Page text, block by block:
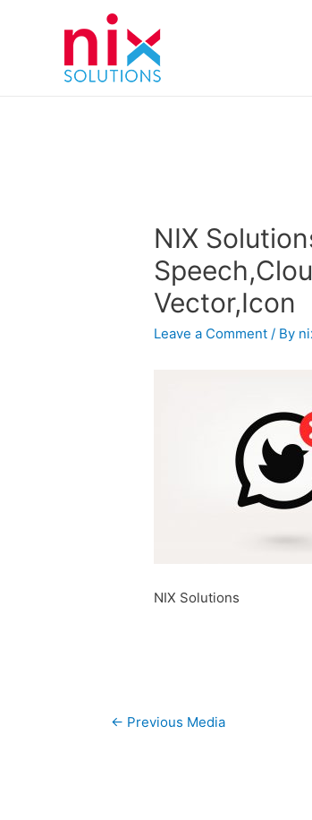
NIX
Vector,Icon
Leave a Comment / By
NIX Solutions
Post
← Previous Media